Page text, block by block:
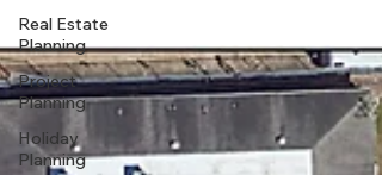
Real Estate
Planning
Project
Planning
Holiday
Planning